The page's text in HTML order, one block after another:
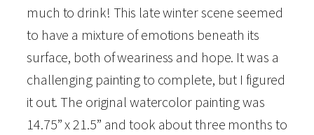
D
i
n
e
r
"
much to drink! This late winter scene seemed
to have a mixture of emotions beneath its
surface, both of weariness and hope. It was a
challenging painting to complete, but I figured
it out. The original watercolor painting was
14.75” x 21.5” and took about three months to